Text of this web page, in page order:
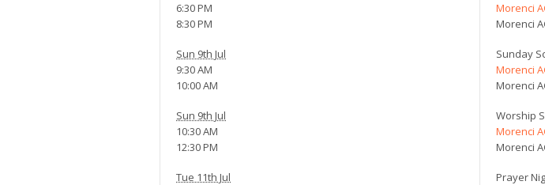
6:30 PM
8:30 PM
Morenci
Morenci
Sun 9th Jul
9:30 AM
10:00 AM
Sunday
Morenci
Morenci
Sun 9th Jul
10:30 AM
12:30 PM
Worship
Morenci
Morenci
Tue 11th Jul
Prayer